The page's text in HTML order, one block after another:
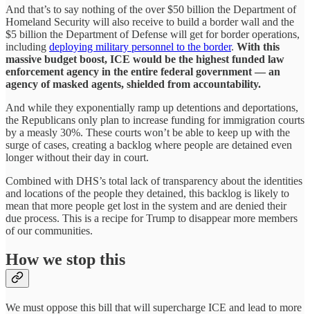
And that’s to say nothing of the over $50 billion the Department of
Homeland Security will also receive to build a border wall and the
$5 billion the Department of Defense will get for border operations,
including deploying military personnel to the border. With this
massive budget boost, ICE would be the highest funded law
enforcement agency in the entire federal government — an
agency of masked agents, shielded from accountability.
And while they exponentially ramp up detentions and deportations,
the Republicans only plan to increase funding for immigration courts
by a measly 30%. These courts won’t be able to keep up with the
surge of cases, creating a backlog where people are detained even
longer without their day in court.
Combined with DHS’s total lack of transparency about the identities
and locations of the people they detained, this backlog is likely to
mean that more people get lost in the system and are denied their
due process. This is a recipe for Trump to disappear more members
of our communities.
How we stop this
We must oppose this bill that will supercharge ICE and lead to more